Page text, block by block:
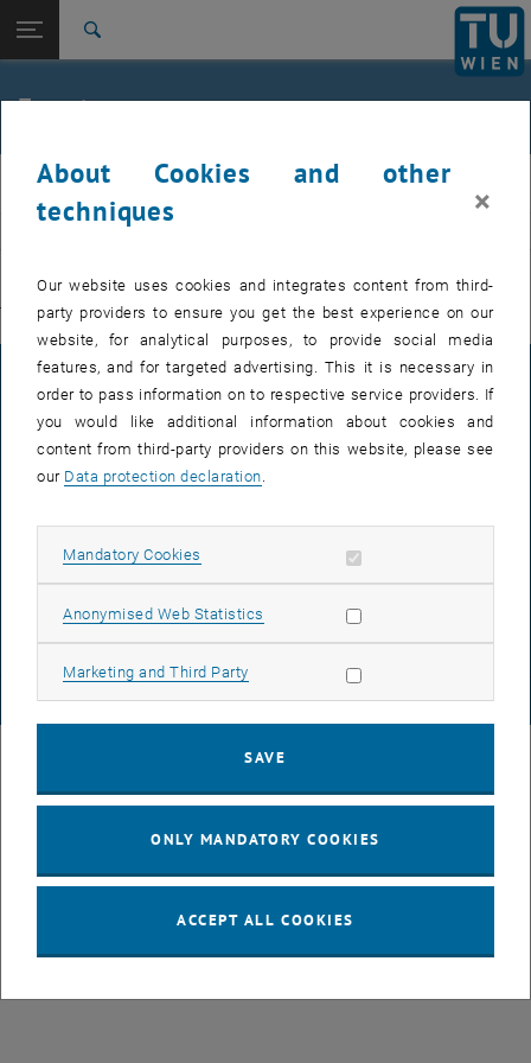
TU Login
Quicklinks
Toggle quicklinks menu
Studies
Top menu level
E311-Institute of Production Engineering and Photonic
Technologies
Back to:
Technologies
Events
Events
IFT
There are no events in the current view.
© TU Wien# 77141
LEGAL NOTICE
ACCESSIBILITY DECLARATION
DATA PROTECTION DECLARATION (PDF)
About Cookies and other
techniques
×
Our website uses cookies and integrates content from third-
party providers to ensure you get the best experience on our
website, for analytical purposes, to provide social media
features, and for targeted advertising. This it is necessary in
order to pass information on to respective service providers. If
you would like additional information about cookies and
content from third-party providers on this website, please see
our Data protection declaration
Mandatory Cookies Allow mandatory cookies
Anonymised Web Statistics Allow statistic cookies
Marketing and Third Party Allow marketing cookies
SAVE
ONLY MANDATORY COOKIES
ACCEPT ALL COOKIES